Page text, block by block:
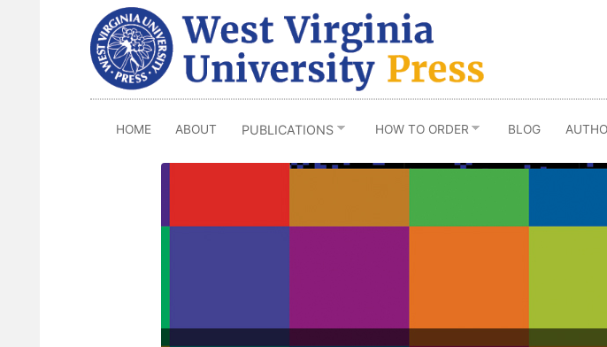
HOME ABOUT PUBLICATIONS HOW TO ORDER BLOG